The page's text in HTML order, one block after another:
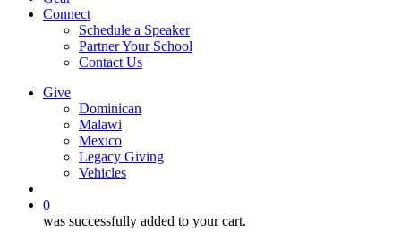
Connect
Schedule a Speaker
Partner Your School
Contact Us
Give
Dominican
Malawi
Mexico
Legacy Giving
Vehicles
0
was successfully added to your cart.